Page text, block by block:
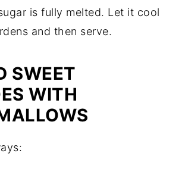
is fully melted. Let it cool
and then serve.
SWEET
WITH